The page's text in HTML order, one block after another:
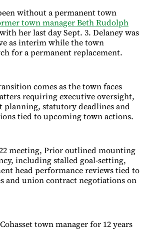
without a permanent town
town manager Beth Rudolph
her last day Sept. 3. Delaney was
as interim while the town
for a permanent replacement.
comes as the town faces
requiring executive oversight,
statutory deadlines and
tied to upcoming town actions.
meeting, Prior outlined mounting
including stalled goal-setting,
head performance reviews tied to
and union contract negotiations on
town manager for 12 years